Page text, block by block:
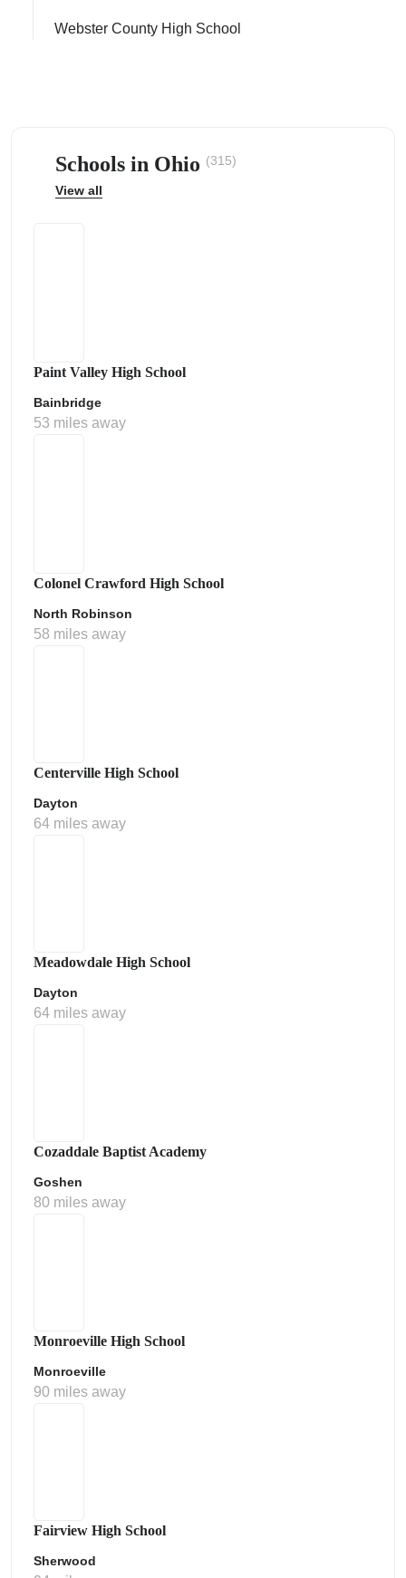
Webster County High School
Schools in Ohio (315)
View all
Paint Valley High School
Bainbridge
53 miles away
Colonel Crawford High School
North Robinson
58 miles away
Centerville High School
Dayton
64 miles away
Meadowdale High School
Dayton
64 miles away
Cozaddale Baptist Academy
Goshen
80 miles away
Monroeville High School
Monroeville
90 miles away
Fairview High School
Sherwood